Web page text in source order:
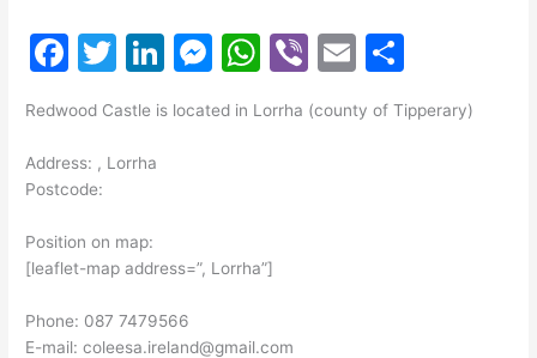
F
c
e
b
o
o
k
T
itt
er
Li
k
M
s
g
W
at
p
Vi
b
er
E
m
ai ar
Redwood Castle is located in Lorrha (county of Tipperary)
Address: , Lorrha
Postcode:
Position on map:
[leaflet-map address=”, Lorrha”]
Phone: 087 7479566
E-mail: coleesa.ireland@gmail.com